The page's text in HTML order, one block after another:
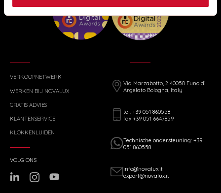
VERKOOPNETWERK
WERKEN BIJ NOVALUX
GRATIS ADVIES
KLANTENSERVICE
KLOKKENLUIDEN
Via Marzabotto, 2 40050 Funo di
Argelato Bologna, Italy
tel: +39 051 860558
fax +39 051 6647859
Technische ondersteuning: +39
051 860558
info@novalux.it
export@novalux.it
VOLG ONS